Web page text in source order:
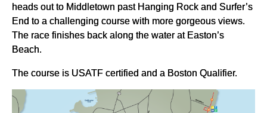
heads out to Middletown past Hanging Rock and Surfer’s
End to a challenging course with more gorgeous views.
The race finishes back along the water at Easton’s
Beach.
The course is USATF certified and a Boston Qualifier.